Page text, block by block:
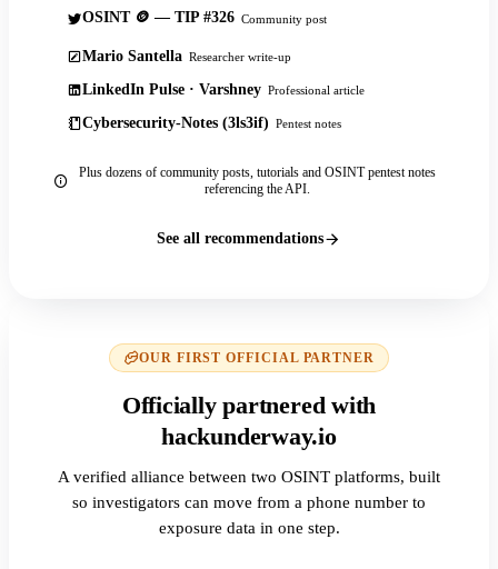
OSINT 🪙 — TIP #326 Community post
Mario Santella Researcher write-up
LinkedIn Pulse · Varshney Professional article
Cybersecurity-Notes (3ls3if) Pentest notes
Plus dozens of community posts, tutorials and OSINT pentest notes
referencing the API.
See all recommendations
OUR FIRST OFFICIAL PARTNER
Officially partnered with
hackunderway.io
A verified alliance between two OSINT platforms, built
so investigators can move from a phone number to
exposure data in one step.